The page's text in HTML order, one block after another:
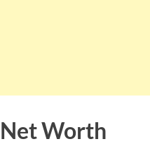
Net Worth